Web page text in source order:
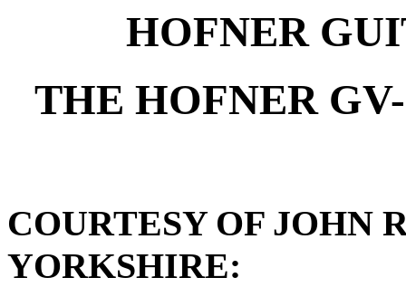
HOFNER
THE HOFNER
COURTESY OF JOHN
YORKSHIRE: